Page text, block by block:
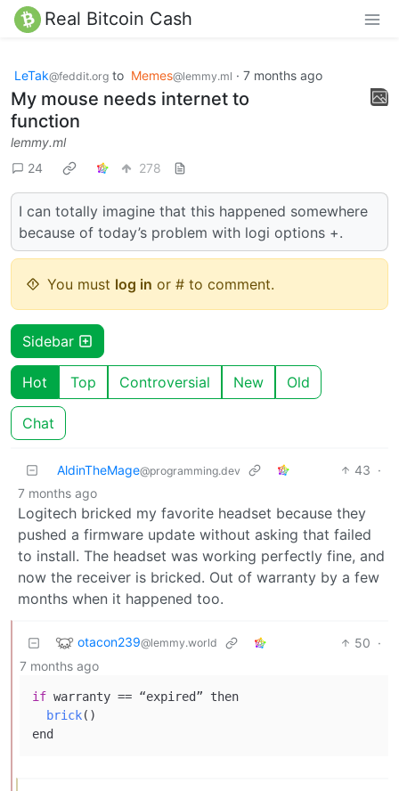
Real Bitcoin Cash
LeTak@feddit.org to Memes@lemmy.ml · 7 months ago
My mouse needs internet to
function
lemmy.ml
24
278
I can totally imagine that this happened somewhere
because of today’s problem with logi options +.
You must log in or # to comment.
Sidebar
Hot Top Controversial New Old
Chat
AldinTheMage@programming.dev 43 ·
7 months ago
Logitech bricked my favorite headset because they
pushed a firmware update without asking that failed
to install. The headset was working perfectly fine, and
now the receiver is bricked. Out of warranty by a few
months when it happened too.
otacon239@lemmy.world 50 ·
7 months ago
if warranty == “expired” then
brick()